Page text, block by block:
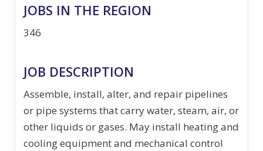
JOBS IN THE REGION
346
JOB DESCRIPTION
Assemble, install, alter, and repair pipelines
or pipe systems that carry water, steam, air, or
other liquids or gases. May install heating and
cooling equipment and mechanical control